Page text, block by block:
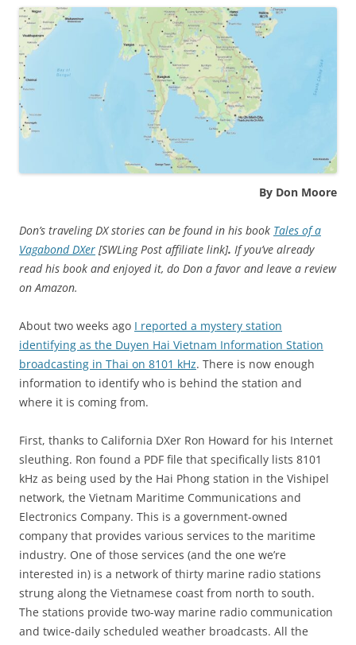
By Don Moore
Don’s traveling DX stories can be found in his book Tales of a
Vagabond DXer [SWLing Post affiliate link]. If you’ve already
read his book and enjoyed it, do Don a favor and leave a review
on Amazon.
About two weeks ago I reported a mystery station
identifying as the Duyen Hai Vietnam Information Station
broadcasting in Thai on 8101 kHz. There is now enough
information to identify who is behind the station and
where it is coming from.
First, thanks to California DXer Ron Howard for his Internet
sleuthing. Ron found a PDF file that specifically lists 8101
kHz as being used by the Hai Phong station in the Vishipel
network, the Vietnam Maritime Communications and
Electronics Company. This is a government-owned
company that provides various services to the maritime
industry. One of those services (and the one we’re
interested in) is a network of thirty marine radio stations
strung along the Vietnamese coast from north to south.
The stations provide two-way marine radio communication
and twice-daily scheduled weather broadcasts. All the